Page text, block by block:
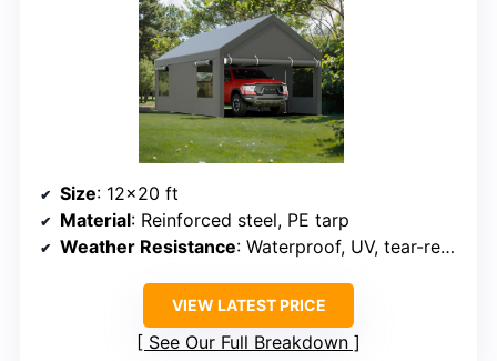
Size: 12×20 ft
Material: Reinforced steel, PE tarp
Weather Resistance: Waterproof, UV, tear-resistant
VIEW LATEST PRICE
See Our Full Breakdown